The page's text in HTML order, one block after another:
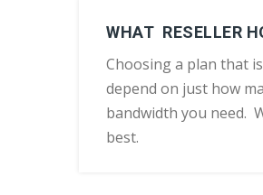
WHAT RESELLER
Choosing a plan that
depend on just how
bandwidth you need.
best.